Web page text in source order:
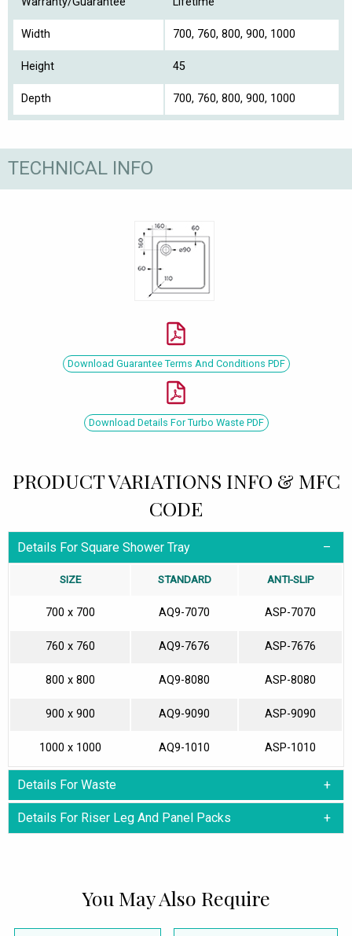
Width 700, 760, 800, 900, 1000
Height 45
Depth 700, 760, 800, 900, 1000
TECHNICAL INFO
Download Guarantee Terms And Conditions PDF
Download Details For Turbo Waste PDF
PRODUCT VARIATIONS INFO & MFC
CODE
Details For Square Shower Tray
SIZE STANDARD ANTI-SLIP
700 x 700 AQ9-7070 ASP-7070
760 x 760 AQ9-7676 ASP-7676
800 x 800 AQ9-8080 ASP-8080
900 x 900 AQ9-9090 ASP-9090
1000 x 1000 AQ9-1010 ASP-1010
Details For Waste
Details For Riser Leg And Panel Packs
You May Also Require